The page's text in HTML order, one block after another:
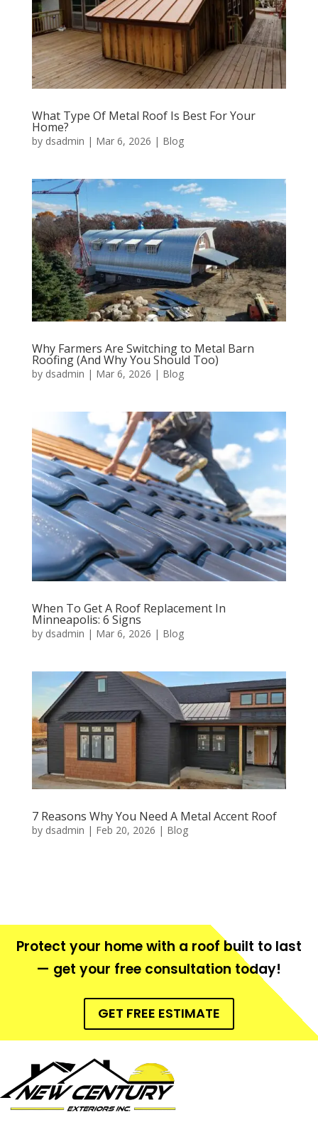
What Type Of Metal Roof Is Best For Your
Home?
by dsadmin | Mar 6, 2026 | Blog
Why Farmers Are Switching to Metal Barn
Roofing (And Why You Should Too)
by dsadmin | Mar 6, 2026 | Blog
When To Get A Roof Replacement In
Minneapolis: 6 Signs
by dsadmin | Mar 6, 2026 | Blog
7 Reasons Why You Need A Metal Accent Roof
by dsadmin | Feb 20, 2026 | Blog
Protect your home with a roof built to last
— get your free consultation today!
GET FREE ESTIMATE